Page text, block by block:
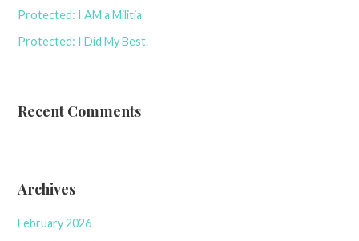
Protected: I AM a Militia
Protected: I Did My Best.
Recent Comments
Archives
February 2026